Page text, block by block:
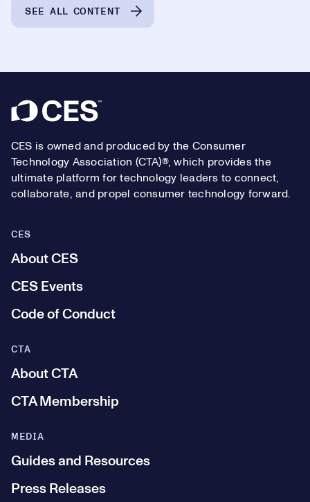
SEE ALL CONTENT
Footer
CES is owned and produced by the Consumer
Technology Association (CTA)®, which provides the
ultimate platform for technology leaders to connect,
collaborate, and propel consumer technology forward.
CES
About CES
CES Events
Code of Conduct
MEDIA
Guides and Resources
Press Releases
CTA
About CTA
CTA Membership